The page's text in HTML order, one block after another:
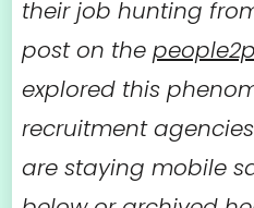
their job hunting
post on the
explored this
recruitment
are staying mobile